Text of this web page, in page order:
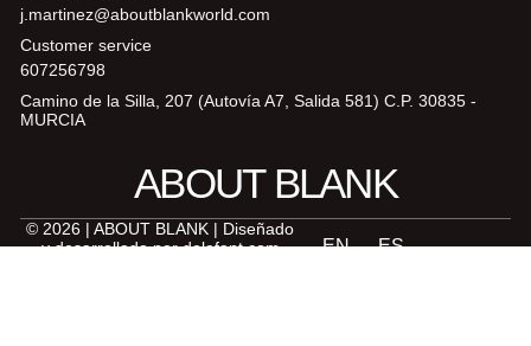
ABOUT BLANK
j.martinez@aboutblankworld.com
Customer service
607256798
Camino de la Silla, 207 (Autovía A7, Salida 581) C.P. 30835 -
MURCIA
© 2026 | ABOUT BLANK | Diseñado
y desarrollado pordelefant.com